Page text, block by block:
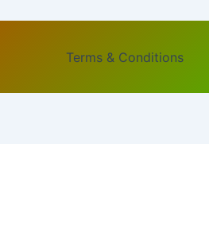
Terms & Conditions